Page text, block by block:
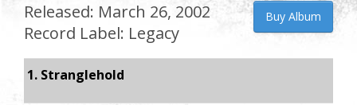
Released: March 26, 2002
Record Label: Legacy
Buy Album
1. Stranglehold